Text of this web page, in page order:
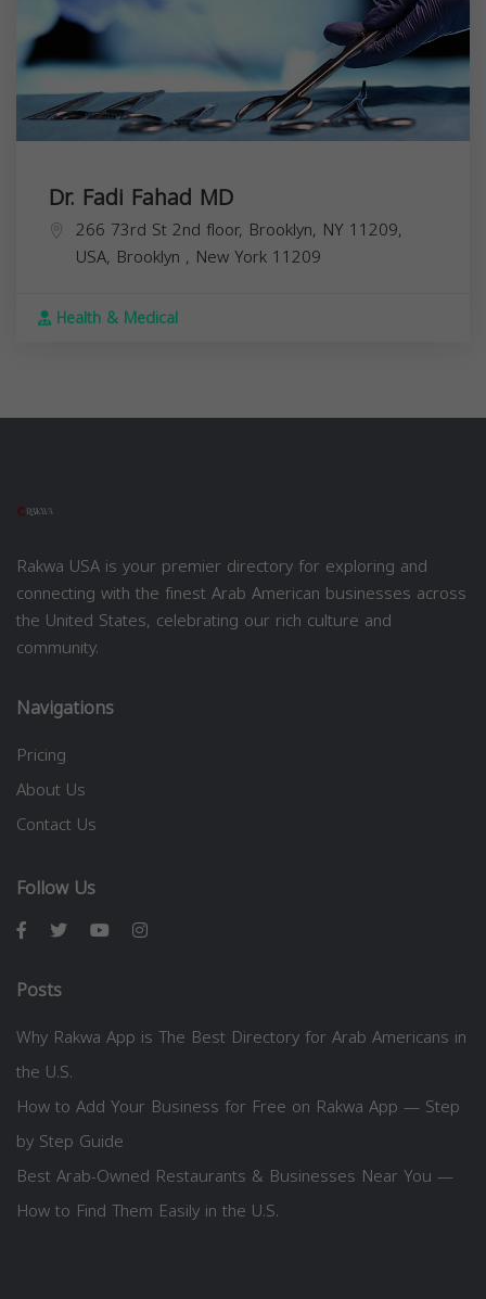
Dr. Fadi Fahad MD
266 73rd St 2nd floor, Brooklyn, NY 11209,
USA, Brooklyn , New York 11209
Health & Medical
Rakwa USA is your premier directory for exploring and
connecting with the finest Arab American businesses across
the United States, celebrating our rich culture and
community.
Navigations
Pricing
About Us
Contact Us
Follow Us
Posts
Why Rakwa App is The Best Directory for Arab Americans in
the U.S.
How to Add Your Business for Free on Rakwa App — Step
by Step Guide
Best Arab-Owned Restaurants & Businesses Near You —
How to Find Them Easily in the U.S.